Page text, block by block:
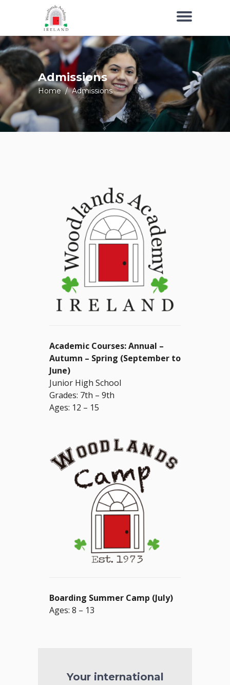
Admissions
Home/Admissions
Academic Courses: Annual –
Autumn – Spring (September to
June)
Junior High School
Grades: 7th – 9th
Ages: 12 – 15
Boarding Summer Camp (July)
Ages: 8 – 13
Your international